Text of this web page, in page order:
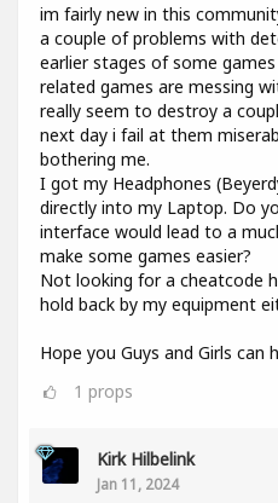
im fairly new in this
a couple of problems with
earlier stages of some games
related games are messing
really seem to destroy a
next day i fail at them
bothering me.
I got my Headphones
directly into my Laptop. Do
interface would lead to a
make some games easier?
Not looking for a cheatcode
hold back by my equipment
Hope you Guys and Girls can
1 props
Kirk Hilbelink
Jan 11, 2024